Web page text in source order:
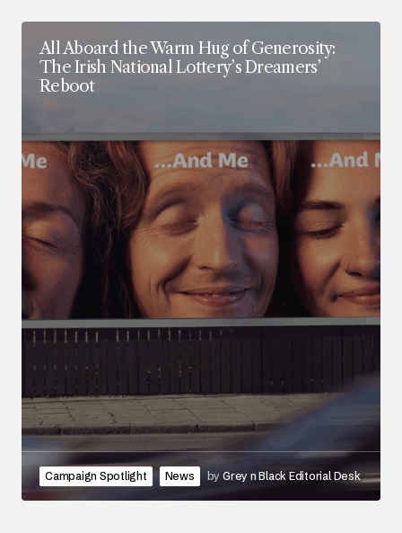
All Aboard the Warm Hug of Generosity:
The Irish National Lottery’s Dreamers’
Reboot
Campaign Spotlight News by Grey n Black Editorial Desk